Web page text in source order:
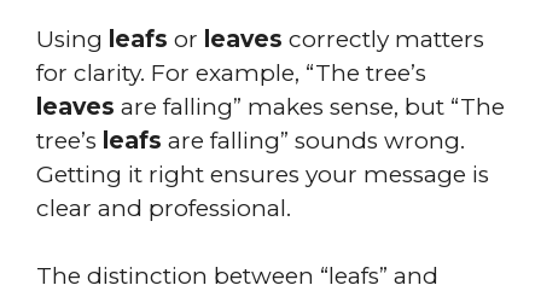
Using leafs or leaves correctly matters
for clarity. For example, “The tree’s
leaves are falling” makes sense, but “The
tree’s leafs are falling” sounds wrong.
Getting it right ensures your message is
clear and professional.
The distinction between “leafs” and